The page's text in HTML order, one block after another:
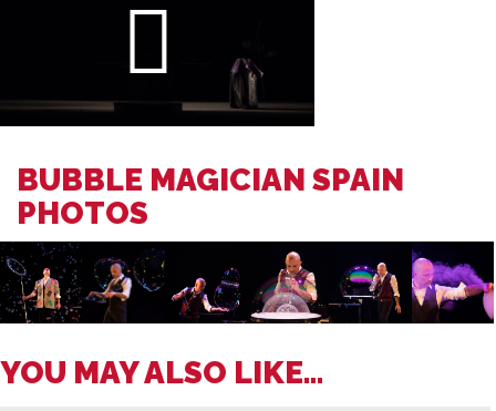
BUBBLE MAGICIAN SPAIN
PHOTOS
YOU MAY ALSO LIKE...